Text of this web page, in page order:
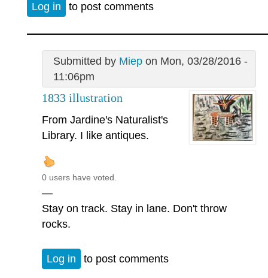
Log in to post comments
Submitted by Miepon Mon, 03/28/2016 -
11:06pm
1833 illustration
From Jardine's Naturalist's
Library. I like antiques.
0 users have voted.
—
Stay on track. Stay in lane. Don't throw
rocks.
Log in to post comments